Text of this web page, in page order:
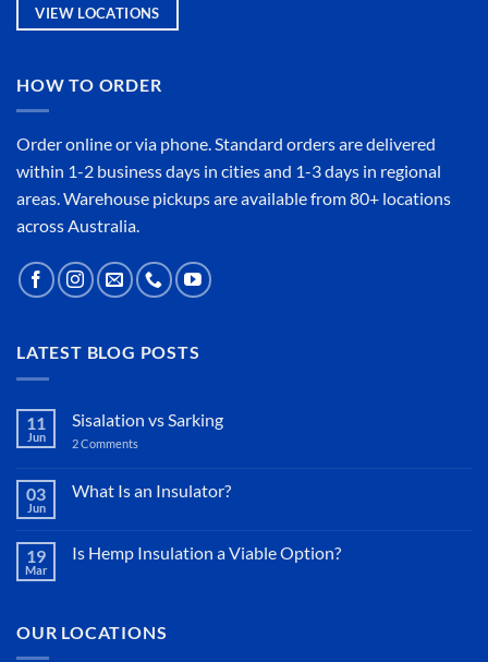
VIEW LOCATIONS
HOW TO ORDER
Order online orvia phone. Standard orders are delivered
within 1-2 business days in cities and 1-3 days in regional
areas. Warehouse pickups are available from 80+ locations
across Australia.
LATEST BLOG POSTS
11
Jun
Sisalation vs Sarking
2 Comments
Sarking
03
Jun
What Is an Insulator?
What
19
Mar
Is Hemp Insulation a Viable Option?
Hemp
OUR LOCATIONS